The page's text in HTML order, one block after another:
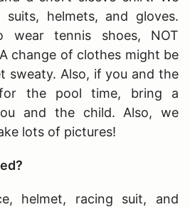
helmets, and gloves.
wear tennis shoes, NOT
change of clothes might be
sweaty. Also, if you and the
the pool time, bring a
and the child. Also, we
lots of pictures!
helmet, racing suit, and